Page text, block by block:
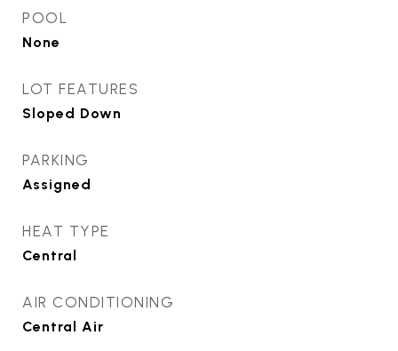
POOL
None
LOT FEATURES
Sloped Down
PARKING
Assigned
HEAT TYPE
Central
AIR CONDITIONING
Central Air